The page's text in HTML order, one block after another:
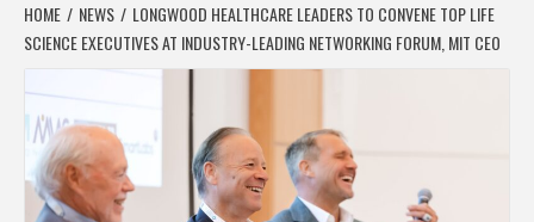
HOME NEWS
LONGWOOD HEALTHCARE LEADERS TO CONVENE TOP LIFE
SCIENCE EXECUTIVES AT INDUSTRY-LEADING NETWORKING FORUM, MIT CEO